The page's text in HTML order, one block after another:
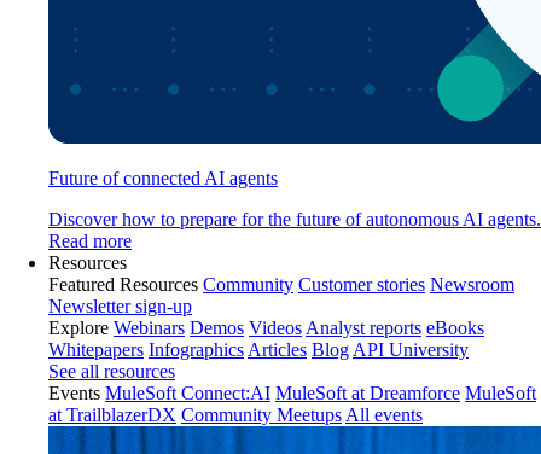
Future of connected AI agents
Discover how to prepare for the future of autonomous AI agents.
Read more
Resources
Featured Resources Community Customer stories Newsroom
Newsletter sign-up
Explore Webinars Demos Videos Analyst reports eBooks
Whitepapers Infographics Articles Blog API University
See all resources
Events MuleSoft Connect:AI MuleSoft at Dreamforce MuleSoft
at TrailblazerDX Community Meetups All events